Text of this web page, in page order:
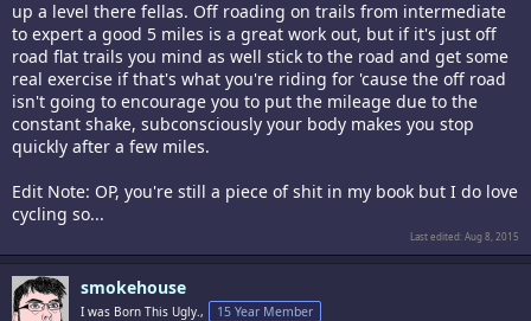
up a level there fellas. Off roading on trails from intermediate
to expert a good 5 miles is a great work out, but if it's just off
road flat trails you mind as well stick to the road and get some
real exercise if that's what you're riding for 'cause the off road
isn't going to encourage you to put the mileage due to the
constant shake, subconsciously your body makes you stop
quickly after a few miles.
Edit Note: OP, you're still a piece of shit in my book but I do love
cycling so...
Last edited:Aug 8, 2015
smokehouse
I was Born This Ugly., 15 Year Member